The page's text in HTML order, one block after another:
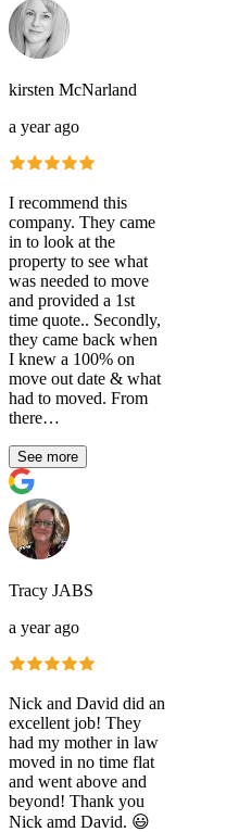
kirsten McNarland
a year ago
I recommend this
company. They came
in to look at the
property to see what
was needed to move
and provided a 1st
time quote.. Secondly,
they came back when
I knew a 100% on
move out date & what
had to moved. From
there…
See more
Tracy JABS
a year ago
Nick and David did an
excellent job! They
had my mother in law
moved in no time flat
and went above and
beyond! Thank you
Nick amd David. 😃